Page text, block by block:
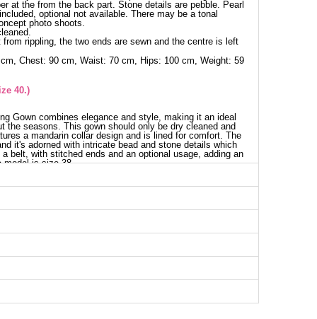
at the from the back part. Stone details are pebble. Pearl
optional not available. There may be a tonal
photo shoots.
from rippling, the two ends are sewn and the centre is left
cm, Chest: 90 cm, Waist: 70 cm, Hips: 100 cm, Weight: 59
40.)
Gown combines elegance and style, making it an ideal
the seasons. This gown should only be dry cleaned and
a mandarin collar design and is lined for comfort. The
it's adorned with intricate bead and stone details which
belt, with stitched ends and an optional usage, adding an
model is size 38.
90
136
96
136